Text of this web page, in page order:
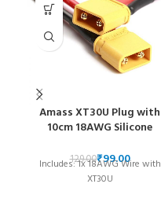
Amass XT30U Plug with
10cm 18AWG Silicone
129.00₹99.00
Includes: 1x 18AWG Wire with
XT30U